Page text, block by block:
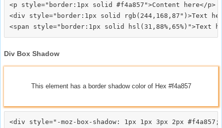
<p style="border:1px solid #f4a857">Content here</p>
<div style="border:1px solid rgb(244,168,87")>Text
Div Box Shadow
This element has a border shadow color of Hex #f4a857
<div style="-moz-box-shadow: 1px 1px 3px 2px #f4a857;